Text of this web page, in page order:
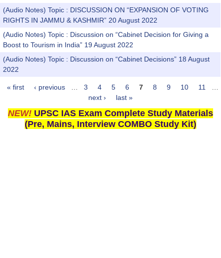
(Audio Notes) Topic : DISCUSSION ON “EXPANSION OF VOTING
RIGHTS IN JAMMU & KASHMIR” 20 August 2022
(Audio Notes) Topic : Discussion on “Cabinet Decision for Giving a
Boost to Tourism in India” 19 August 2022
(Audio Notes) Topic : Discussion on “Cabinet Decisions” 18 August
2022
Pages
« first ‹ previous 3 4 5 6 7 8 9 10 11
next ›
last »
NEW! UPSC IAS Exam Complete Study Materials
(Pre, Mains, Interview COMBO Study Kit)